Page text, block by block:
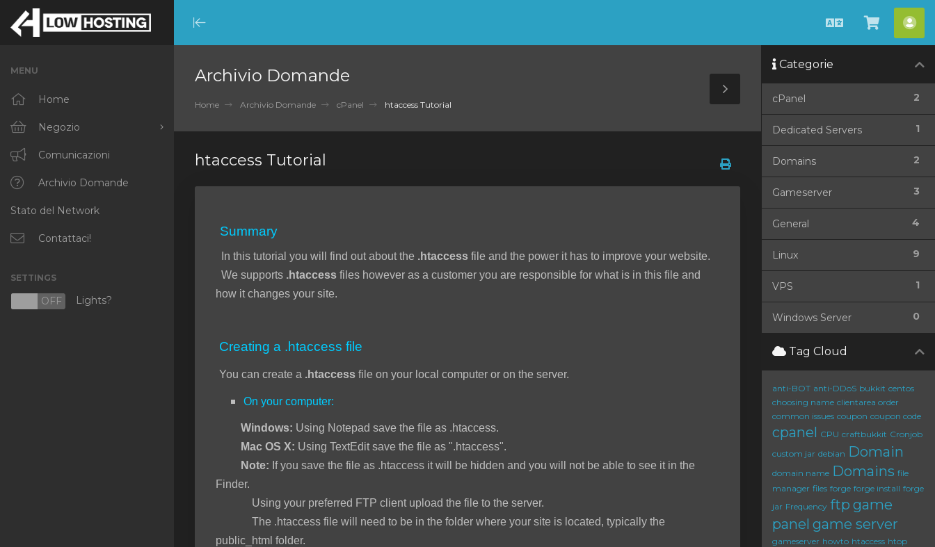
Minimize
Menu
Italiano
Carrello
MENU
Home
Negozio
Sfoglia tutto
RKVMPROTECTED
IKVMPROTECTED
XKVMPROTECTED
Protected Web Hosting
Comunicazioni
Archivio Domande
Stato del Network
Contattaci!
SETTINGS
OFF Lights?
Archivio Domande
Home Archivio Domande cPanel htaccess Tutorial
Toggle
Sidebar
htaccess Tutorial
Summary
In this tutorial you will find out about the .htaccess file and the power it has to improve your website.
We supports .htaccess files however as a customer you are responsible for what is in this file and
how it changes your site.
Creating a .htaccess file
You can create a .htaccess file on your local computer or on the server.
On your computer:
Windows: Using Notepad save the file as .htaccess.
Mac OS X: Using TextEdit save the file as ".htaccess".
Note: If you save the file as .htaccess it will be hidden and you will not be able to see it in the
Finder.
Using your preferred FTP client upload the file to the server.
The .htaccess file will need to be in the folder where your site is located, typically the
public_html folder.
Categorie
2
cPanel
1
Dedicated Servers
2
Domains
3
Gameserver
4
General
9
Linux
1
VPS
0
Windows Server
Tag Cloud
anti-BOT anti-DDoS bukkit centos
choosing name clientarea order
common issues coupon coupon code
cpanel CPU craftbukkit Cronjob
custom jar debian Domain
domain name Domains file
manager files forge forge install forge
jar Frequency ftp game
panel game server
gameserver howto htaccess htop